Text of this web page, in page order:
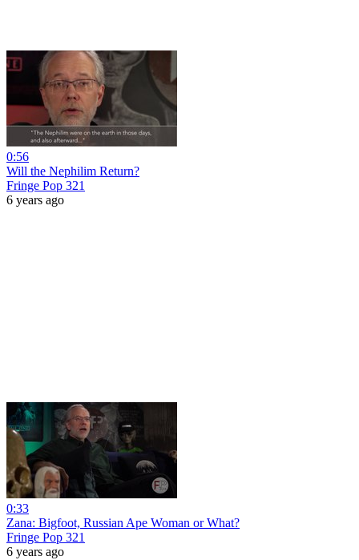
0:56
Will the Nephilim Return?
Fringe Pop 321
6 years ago
0:33
Zana: Bigfoot, Russian Ape Woman or What?
Fringe Pop 321
6 years ago